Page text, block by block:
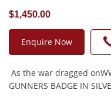
$1,450.00
Enquire Now
As the war dragged
GUNNERS BADGE IN